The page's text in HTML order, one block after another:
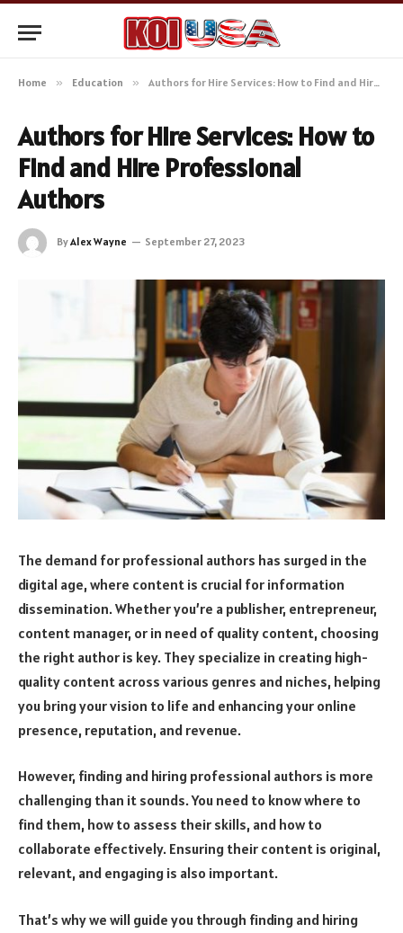
Home » Education » Authors for Hire Services: How to Find and Hire Professional Authors
Authors for Hire Services: How to
Find and Hire Professional
Authors
ByAlex Wayne September 27, 2023
The demand for professional authors has surged in the
digital age, where content is crucial for information
dissemination. Whether you’re a publisher, entrepreneur,
content manager, or in need of quality content, choosing
the right author is key. They specialize in creating high-
quality content across various genres and niches, helping
you bring your vision to life and enhancing your online
presence, reputation, and revenue.
However, finding and hiring professional authors is more
challenging than it sounds. You need to know where to
find them, how to assess their skills, and how to
collaborate effectively. Ensuring their content is original,
relevant, and engaging is also important.
That’s why we will guide you through finding and hiring